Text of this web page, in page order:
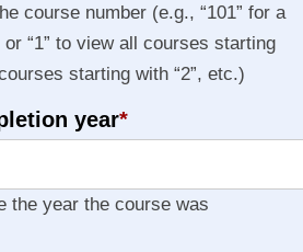
course number (e.g., “101” for a
“1” to view all courses starting
starting with “2”, etc.)
year*
the year the course was